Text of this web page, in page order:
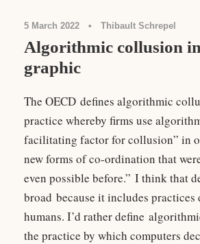
5 March 2022 • Thibault Schrepel
Algorithmic collusion
graphic
The OECD defines algorithmic
practice whereby firms use
facilitating factor for collusion” in
new forms of co-ordination that
even possible before.” I think that
broad because it includes practices
humans. I’d rather define
the practice by which computers